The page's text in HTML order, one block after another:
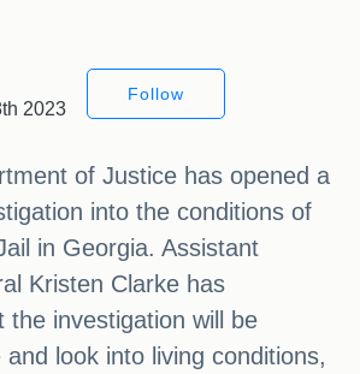
2023
Follow
of Justice has opened a
into the conditions of
in Georgia. Assistant
Kristen Clarke has
the investigation will be
look into living conditions,